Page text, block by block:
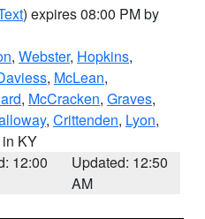
) expires 08:00 PM by
, Webster, Hopkins,
, McLean,
, McCracken, Graves,
, Crittenden, Lyon,
in KY
12:00
Updated: 12:50
AM